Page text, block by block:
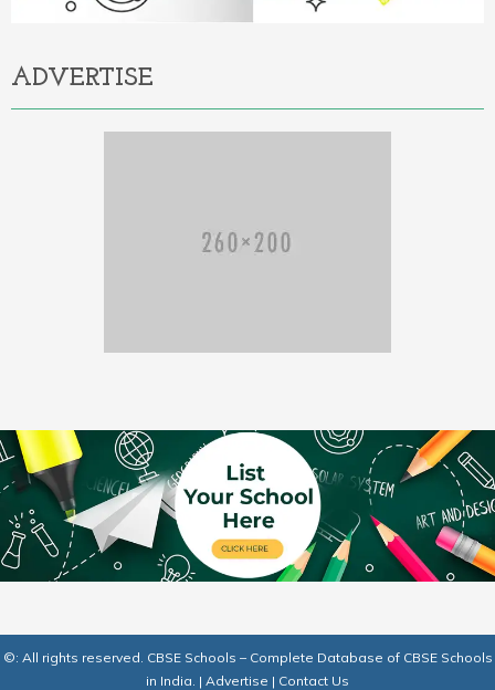
ADVERTISE
©: All rights reserved. CBSE Schools – Complete Database of CBSE Schools
in India. | Advertise | Contact Us